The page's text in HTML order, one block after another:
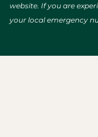
website. If you are
your local emergency